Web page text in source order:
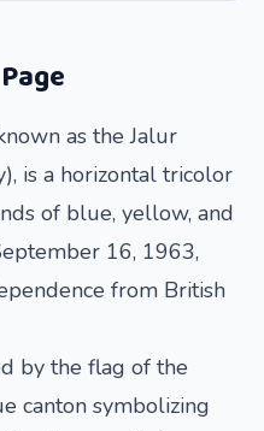
as the Jalur
is a horizontal tricolor
of blue, yellow, and
16, 1963,
from British
by the flag of the
canton symbolizing